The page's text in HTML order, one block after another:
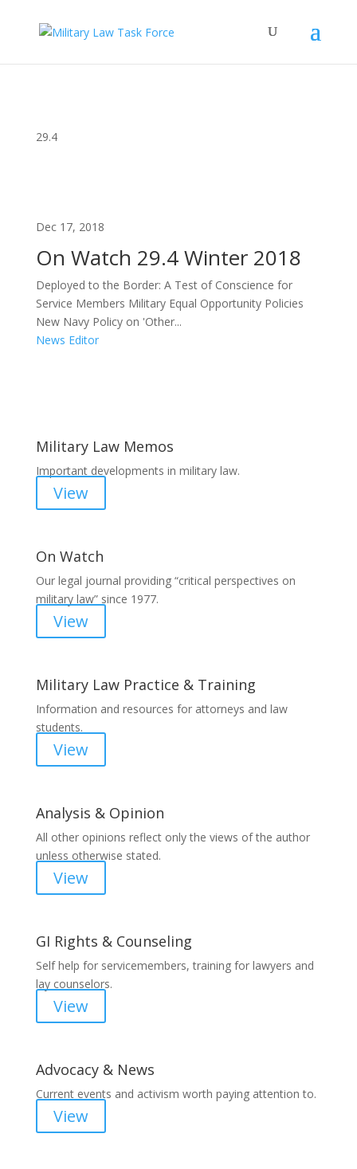
29.4
Dec 17, 2018
On Watch 29.4 Winter 2018
Deployed to the Border: A Test of Conscience for
Service Members Military Equal Opportunity Policies
New Navy Policy on 'Other...
News Editor
Military Law Memos
Important developments in military law.
View
On Watch
Our legal journal providing “critical perspectives on
military law” since 1977.
View
Military Law Practice & Training
Information and resources for attorneys and law
students.
View
Analysis & Opinion
All other opinions reflect only the views of the author
unless otherwise stated.
View
GI Rights & Counseling
Self help for servicemembers, training for lawyers and
lay counselors.
View
Advocacy & News
Current events and activism worth paying attention to.
View